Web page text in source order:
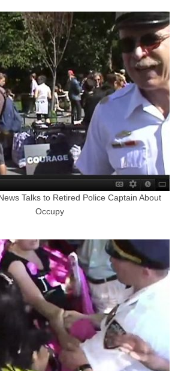
Talks to Retired Police Captain About
Occupy